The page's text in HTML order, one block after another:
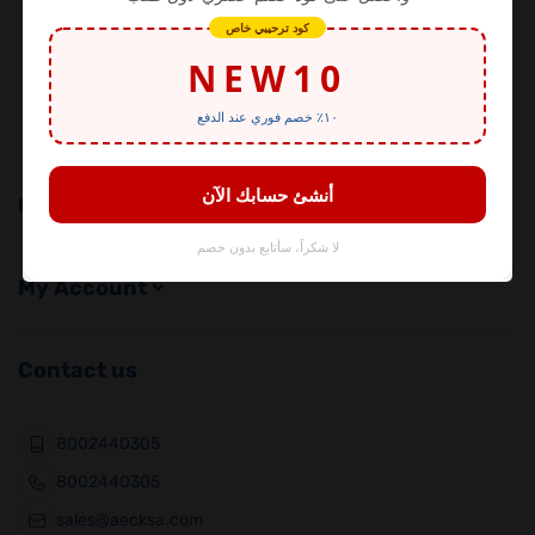
Shop with confidence from the official distributor!
We take pride in our long-standing history in the
electronics
Important Links
My Account